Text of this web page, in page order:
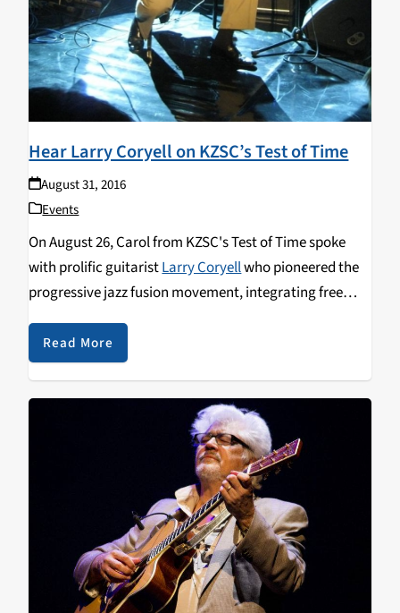
Hear Larry Coryell on KZSC’s Test of Time
August 31, 2016
Events
On August 26, Carol from KZSC's Test of Time spoke
with prolific guitaristLarry Coryellwho pioneered the
progressive jazz fusion movement, integrating free
Larry reflects on the vibrant music scene during the
sixties and the first time he heard Jimi Hendrix. Other
and the first
for The Eleventh House since 1976.
Read More